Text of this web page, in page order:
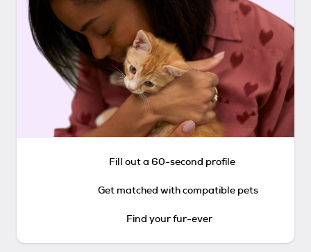
Fill out a 60-second profile
Get matched with compatible pets
Find your fur-ever